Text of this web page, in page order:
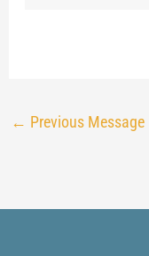
← Previous Message